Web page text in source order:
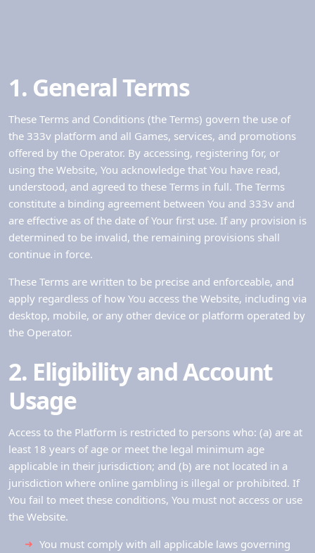
1. General Terms
These Terms and Conditions (the Terms) govern the use of
the 333v platform and all Games, services, and promotions
offered by the Operator. By accessing, registering for, or
using the Website, You acknowledge that You have read,
understood, and agreed to these Terms in full. The Terms
constitute a binding agreement between You and 333v and
are effective as of the date of Your first use. If any provision is
determined to be invalid, the remaining provisions shall
continue in force.
These Terms are written to be precise and enforceable, and
apply regardless of how You access the Website, including via
desktop, mobile, or any other device or platform operated by
the Operator.
2. Eligibility and Account
Usage
Access to the Platform is restricted to persons who: (a) are at
least 18 years of age or meet the legal minimum age
applicable in their jurisdiction; and (b) are not located in a
jurisdiction where online gambling is illegal or prohibited. If
You fail to meet these conditions, You must not access or use
the Website.
You must comply with all applicable laws governing